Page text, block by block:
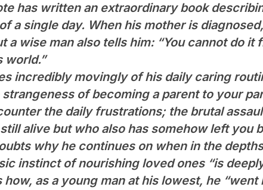
has written an extraordinary book
a single day. When his mother is
a wise man also tells him: “You cannot do
world.”
incredibly movingly of his daily caring
of becoming a parent to your
the daily frustrations; the brutal
alive but who also has somehow left you
why he continues on when in the
instinct of nourishing loved ones “is
as a young man at his lowest, he